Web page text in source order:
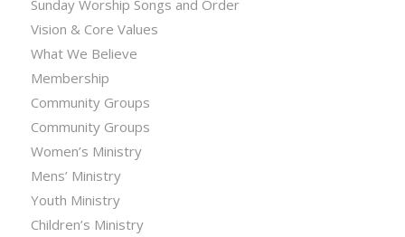
Sunday Worship Songs and Order
Vision & Core Values
What We Believe
Membership
Community Groups
Community Groups
Women’s Ministry
Mens’ Ministry
Youth Ministry
Children’s Ministry